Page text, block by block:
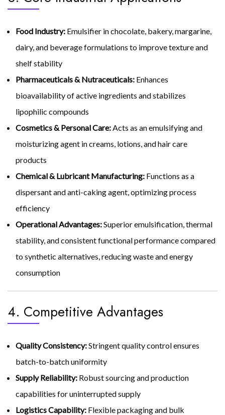
Food Industry: Emulsifier in chocolate, bakery, margarine,
dairy, and beverage formulations to improve texture and
shelf stability
Pharmaceuticals & Nutraceuticals: Enhances
bioavailability of active ingredients and stabilizes
lipophilic compounds
Cosmetics & Personal Care: Acts as an emulsifying and
moisturizing agent in creams, lotions, and hair care
products
Chemical & Lubricant Manufacturing: Functions as a
dispersant and anti-caking agent, optimizing process
efficiency
Operational Advantages:Superior emulsification, thermal
stability, and consistent functional performance compared
to synthetic alternatives, reducing waste and energy
consumption
4. Competitive Advantages
Quality Consistency:Stringent quality control ensures
batch-to-batch uniformity
Supply Reliability: Robust sourcing and production
capabilities for uninterrupted supply
Logistics Capability: Flexible packaging and bulk